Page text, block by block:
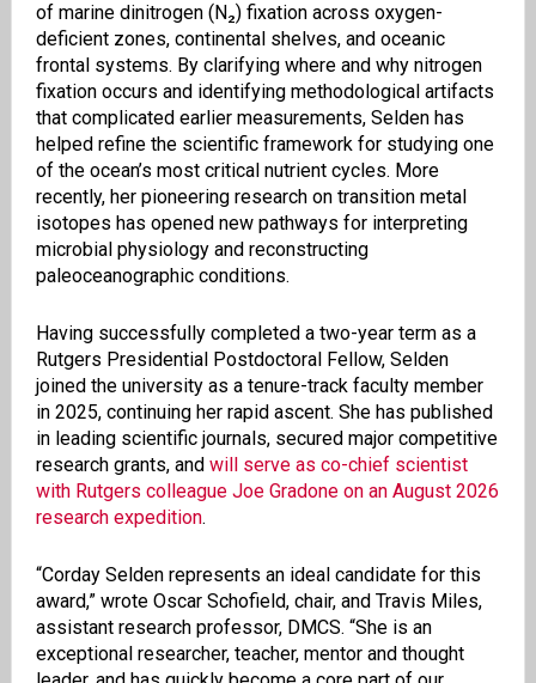
of marine dinitrogen (N₂) fixation across oxygen-
deficient zones, continental shelves, and oceanic
frontal systems. By clarifying where and why nitrogen
fixation occurs and identifying methodological artifacts
that complicated earlier measurements, Selden has
helped refine the scientific framework for studying one
of the ocean’s most critical nutrient cycles. More
recently, her pioneering research on transition metal
isotopes has opened new pathways for interpreting
microbial physiology and reconstructing
paleoceanographic conditions.
Having successfully completed a two-year term as a
Rutgers Presidential Postdoctoral Fellow, Selden
joined the university as a tenure-track faculty member
in 2025, continuing her rapid ascent. She has published
in leading scientific journals, secured major competitive
research grants, and will serve as co-chief scientist
with Rutgers colleague Joe Gradone on an August 2026
research expedition.
“Corday Selden represents an ideal candidate for this
award,” wrote Oscar Schofield, chair, and Travis Miles,
assistant research professor, DMCS. “She is an
exceptional researcher, teacher, mentor and thought